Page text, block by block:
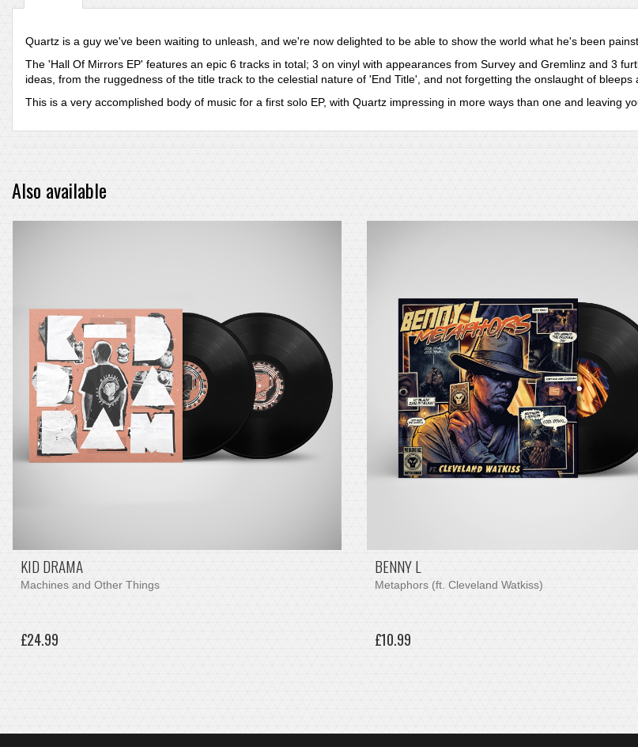
Quartz is a guy we've been waiting to unleash, and we're now delighted to be able to show the world what he's been
The 'Hall Of Mirrors EP' features an epic 6 tracks in total; 3 on vinyl with appearances from Survey and Gremlinz and 3
ideas, from the ruggedness of the title track to the celestial nature of 'End Title', and not forgetting the onslaught of bleeps
This is a very accomplished body of music for a first solo EP, with Quartz impressing in more ways than one and leaving
Also available
KID DRAMA
Machines and Other Things
£24.99
BENNY L
Metaphors (ft. Cleveland Watkiss)
£10.99